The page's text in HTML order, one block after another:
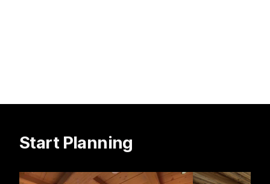
Start Planning